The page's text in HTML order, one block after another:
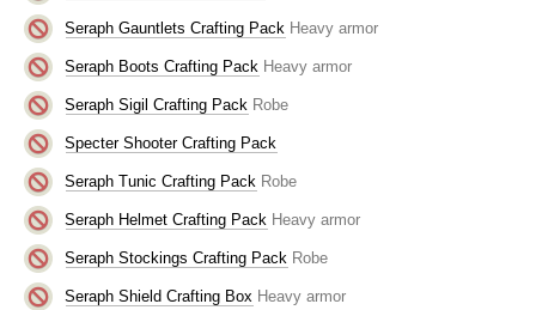
Seraph Gauntlets Crafting Pack Heavy armor
Seraph Boots Crafting Pack Heavy armor
Seraph Sigil Crafting Pack Robe
Specter Shooter Crafting Pack
Seraph Tunic Crafting Pack Robe
Seraph Helmet Crafting Pack Heavy armor
Seraph Stockings Crafting Pack Robe
Seraph Shield Crafting Box Heavy armor